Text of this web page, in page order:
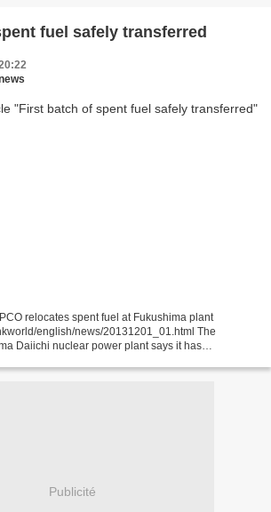
fuel safely transferred
relocates spent fuel at Fukushima plant
english/news/20131201_01.html The
Daiichi nuclear power plant says it has
Publicité